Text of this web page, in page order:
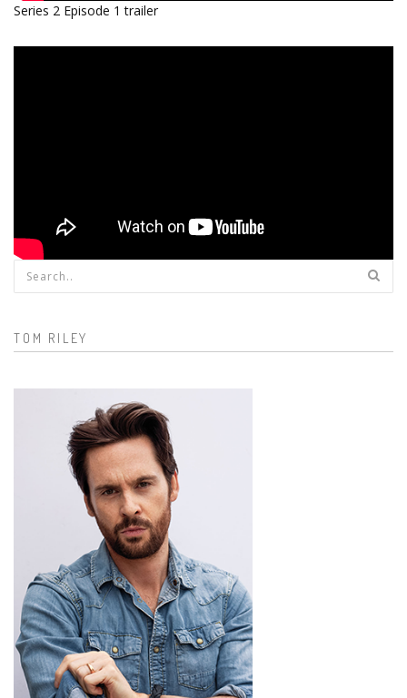
Series 2 Episode 1 trailer
Search form
TOM RILEY